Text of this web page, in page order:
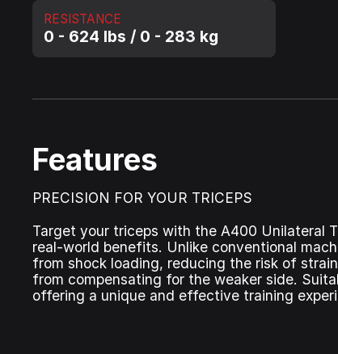
RESISTANCE
0 - 624 lbs / 0 - 283 kg
Features
PRECISION FOR YOUR TRICEPS
Target your triceps with the A400 Unilateral
real-world benefits. Unlike conventional
from shock loading, reducing the risk of
from compensating for the weaker side.
offering a unique and effective training